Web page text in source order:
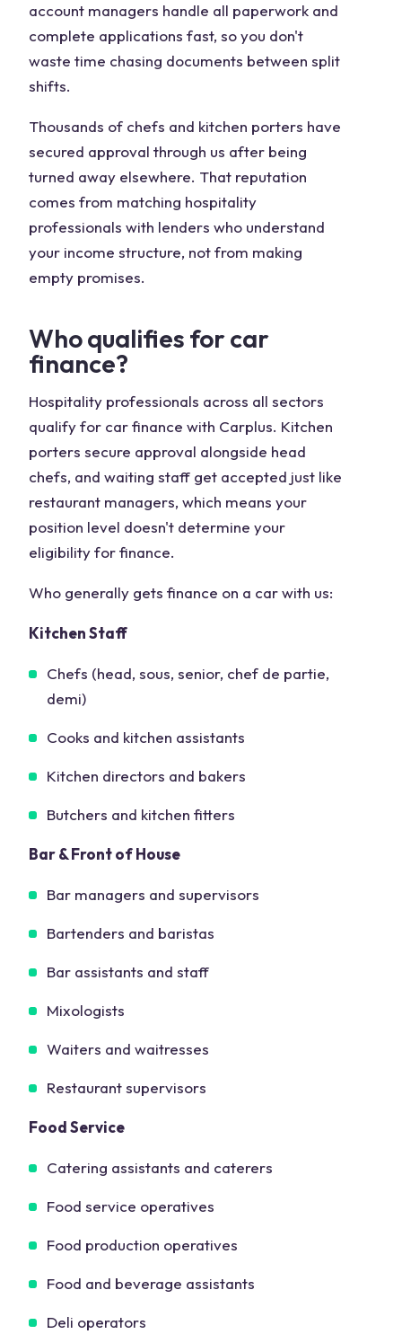
account managers handle all paperwork and
complete applications fast, so you don't
waste time chasing documents between split
shifts.
Thousands of chefs and kitchen porters have
secured approval through us after being
turned away elsewhere. That reputation
comes from matching hospitality
professionals with lenders who understand
your income structure, not from making
empty promises.
Who qualifies for car
finance?
Hospitality professionals across all sectors
qualify for car finance with Carplus. Kitchen
porters secure approval alongside head
chefs, and waiting staff get accepted just like
restaurant managers, which means your
position level doesn't determine your
eligibility for finance.
Who generally gets finance on a car with us:
Kitchen Staff
Chefs (head, sous, senior, chef de partie,
demi)
Cooks and kitchen assistants
Kitchen directors and bakers
Butchers and kitchen fitters
Bar & Front of House
Bar managers and supervisors
Bartenders and baristas
Bar assistants and staff
Mixologists
Waiters and waitresses
Restaurant supervisors
Food Service
Catering assistants and caterers
Food service operatives
Food production operatives
Food and beverage assistants
Deli operators